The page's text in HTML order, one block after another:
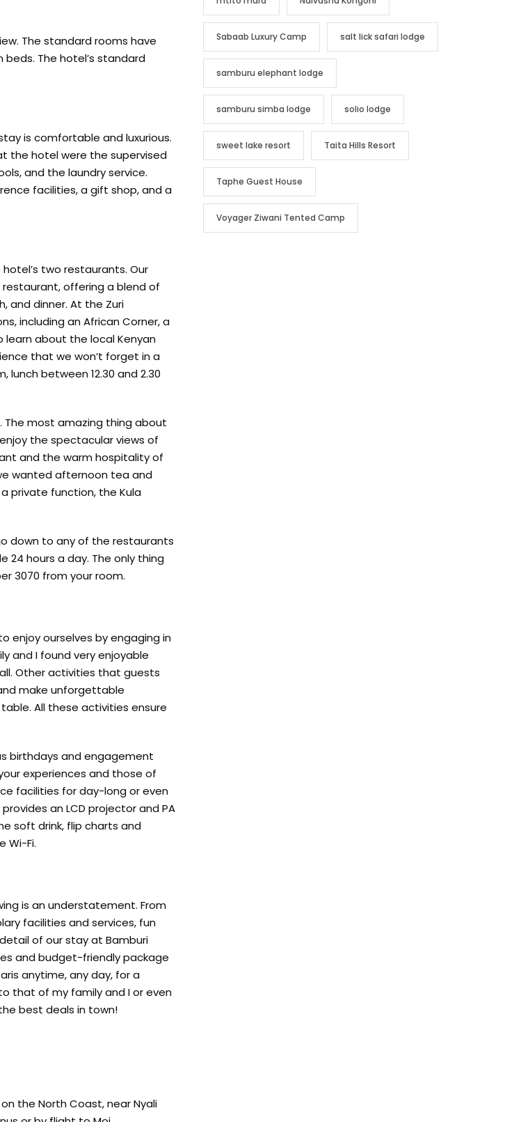
The standard rooms have
The hotel’s standard
is comfortable and luxurious.
the hotel were the supervised
and the laundry service.
facilities, a gift shop, and a
two restaurants. Our
offering a blend of
and dinner. At the Zuri
including an African Corner, a
learn about the local Kenyan
that we won’t forget in a
lunch between 12.30 and 2.30
The most amazing thing about
the spectacular views of
and the warm hospitality of
wanted afternoon tea and
private function, the Kula
down to any of the restaurants
24 hours a day. The only thing
3070 from your room.
enjoy ourselves by engaging in
and I found very enjoyable
Other activities that guests
make unforgettable
All these activities ensure
birthdays and engagement
experiences and those of
facilities for day-long or even
an LCD projector and PA
soft drink, flip charts and
Wi-Fi.
is an understatement. From
facilities and services, fun
of our stay at Bamburi
and budget-friendly package
anytime, any day, for a
that of my family and I or even
best deals in town!
the North Coast, near Nyali
Sabaab Luxury Camp salt lick safari lodge
samburu elephant lodge
samburu simba lodge solio lodge
sweet lake resort Taita Hills Resort
Taphe Guest House
Voyager Ziwani Tented Camp